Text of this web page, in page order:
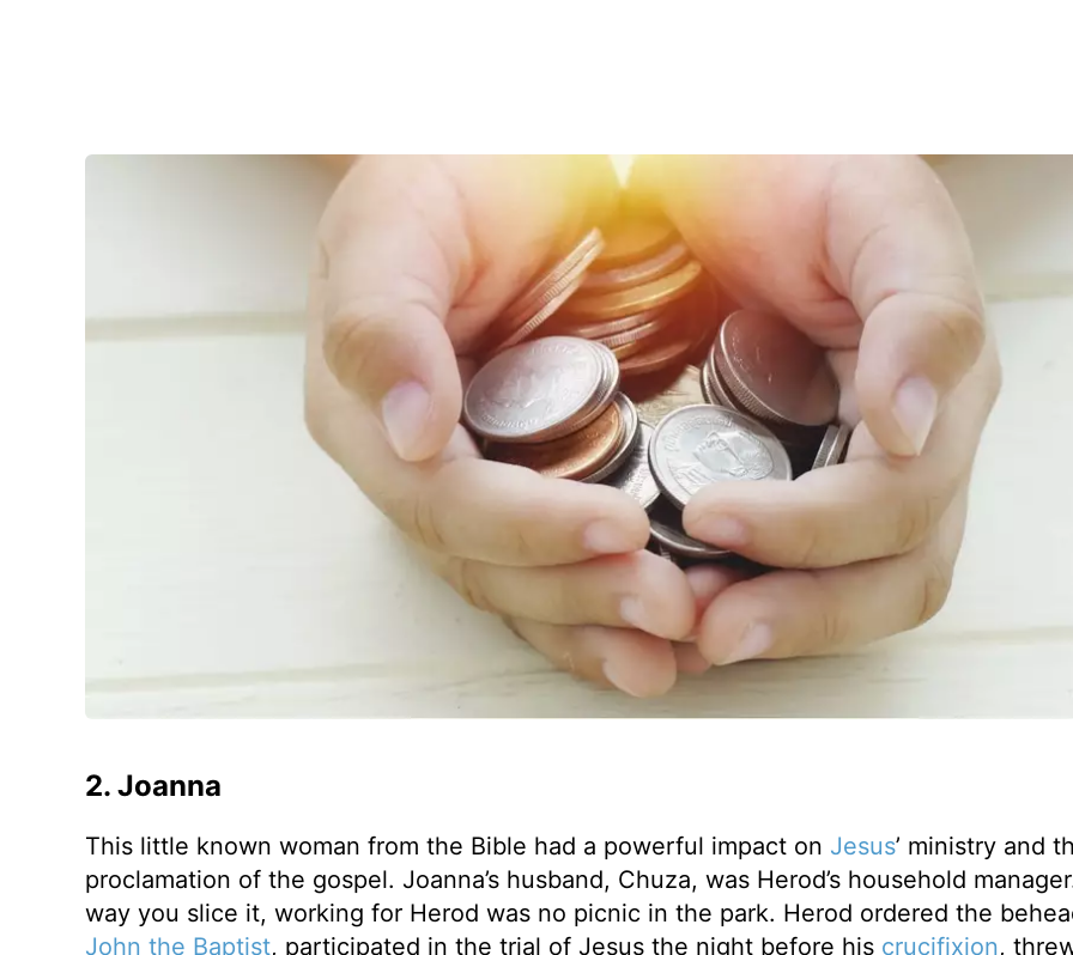
2. Joanna
This little known woman from the Bible had a powerful impact on Jesus’ ministry and
proclamation of the gospel. Joanna’s husband, Chuza, was Herod’s household
way you slice it, working for Herod was no picnic in the park. Herod ordered the
John the Baptist, participated in the trial of Jesus the night before his crucifixion,